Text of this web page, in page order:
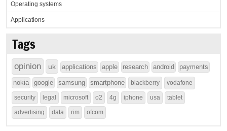
Operating systems
Applications
Tags
opinion uk applications apple research android payments
nokia google samsung smartphone blackberry vodafone
security legal microsoft o2 4g iphone usa tablet
advertising data rim ofcom